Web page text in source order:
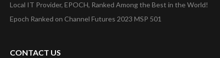
Local IT Provider, EPOCH, Ranked Among the Best in the World!
Epoch Ranked on Channel Futures 2023 MSP 501
CONTACT US